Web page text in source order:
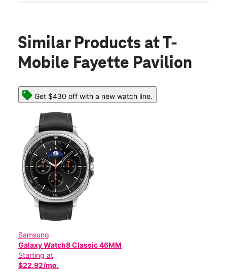
Similar Products at T-
Mobile Fayette Pavilion
Get $430 off with a new watch line.
Samsung
Galaxy Watch8 Classic 46MM
Starting at
$22.92/mo.